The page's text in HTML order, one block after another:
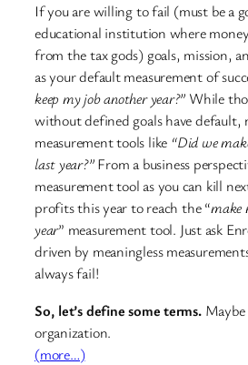
If you are willing to fail (must be a
educational institution where
from the tax gods) goals, mission,
as your default measurement of
keep my job another year?” While
without defined goals have default,
measurement tools like “Did we
last year?”From a business
measurement tool as you can kill
profits this year to reach the “make
year” measurement tool. Just ask
driven by meaningless
always fail!
So, let’s define some terms.Maybe
organization.
(more…)